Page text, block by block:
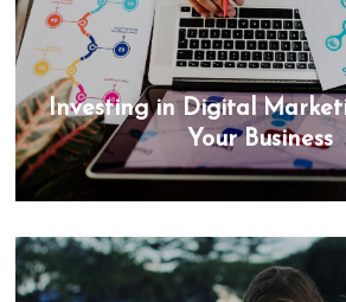
Investing in Digital
Your Business